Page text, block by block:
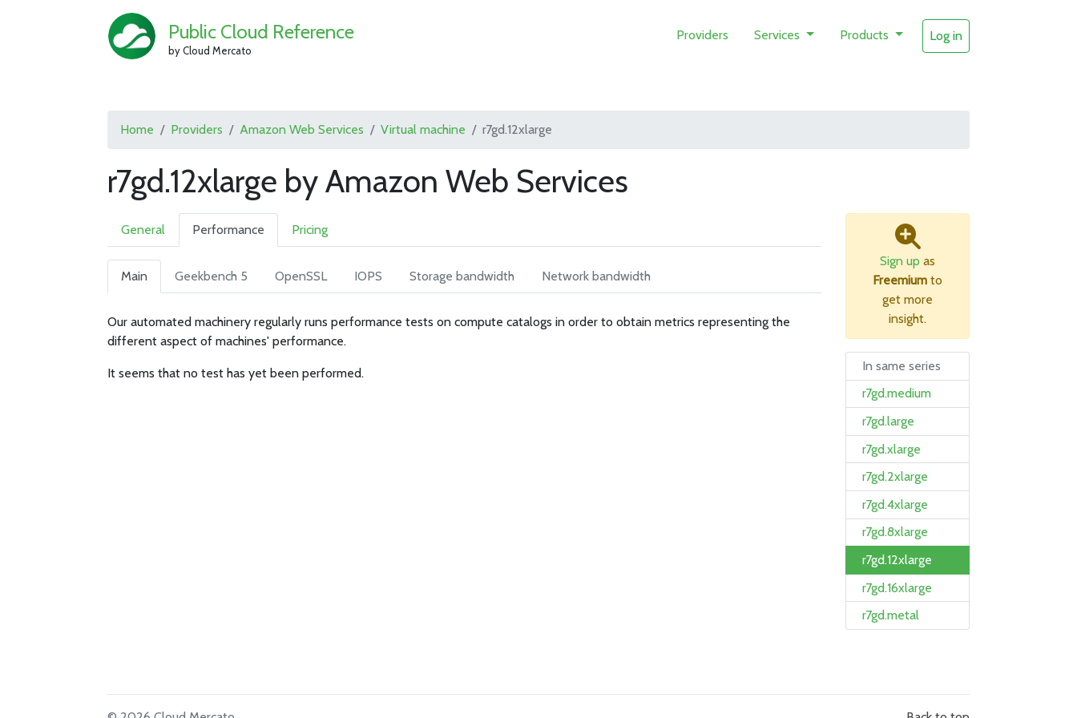
Public Cloud Reference
by Cloud Mercato
Providers Services Products Log in
Home Providers Amazon Web Services Virtual machine r7gd.12xlarge
r7gd.12xlarge by Amazon Web Services
General Performance Pricing
Main Geekbench 5 OpenSSL IOPS Storage bandwidth Network bandwidth
Our automated machinery regularly runs performance tests on compute catalogs in order to obtain metrics representing the
different aspect of machines' performance.
It seems that no test has yet been performed.
Sign up as
Freemium to
get more
insight.
In same series
r7gd.medium
r7gd.large
r7gd.xlarge
r7gd.2xlarge
r7gd.4xlarge
r7gd.8xlarge
r7gd.12xlarge
r7gd.16xlarge
r7gd.metal